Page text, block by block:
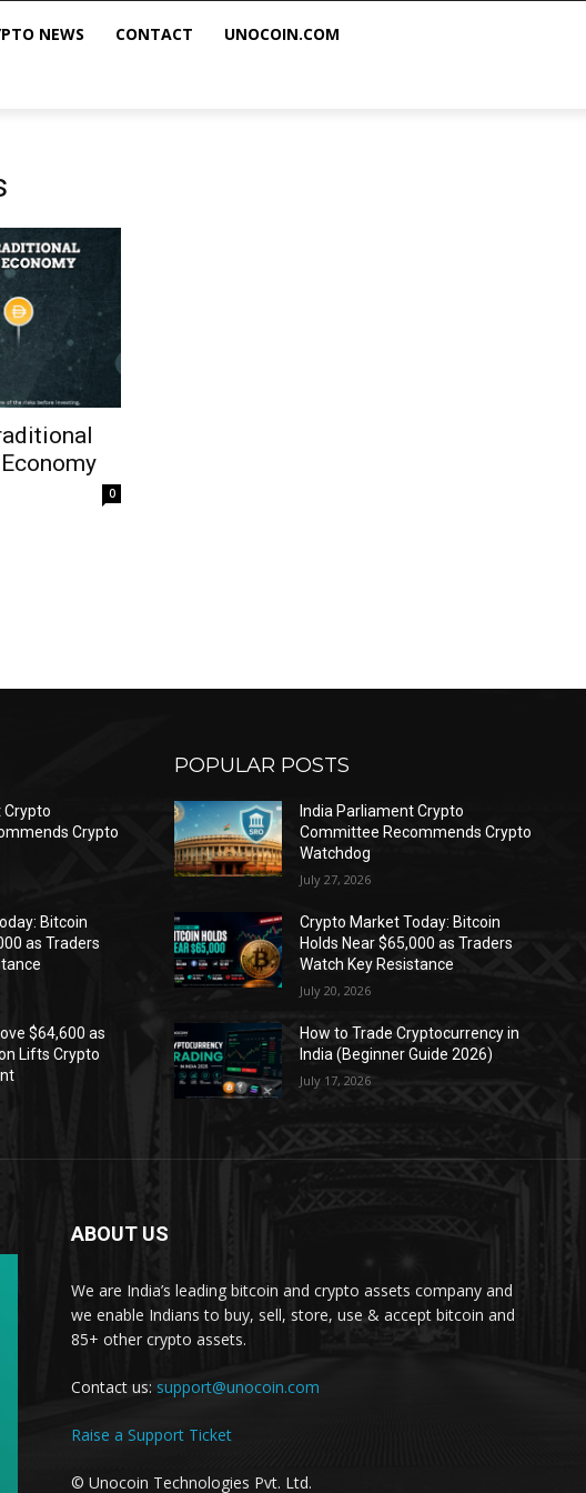
NEWS CONTACT UNOCOIN.COM
0
Crypto
Crypto
Bitcoin
as Traders
$64,600 as
Lifts Crypto
POPULAR POSTS
India Parliament Crypto
Committee Recommends Crypto
Watchdog
July 27, 2026
Crypto Market Today: Bitcoin
Holds Near $65,000 as Traders
Watch Key Resistance
July 20, 2026
How to Trade Cryptocurrency in
India (Beginner Guide 2026)
July 17, 2026
ABOUT US
We are India’s leading bitcoin and crypto assets company and
we enable Indians to buy, sell, store, use & accept bitcoin and
85+ other crypto assets.
Contact us: support@unocoin.com
Raise a Support Ticket
© Unocoin Technologies Pvt. Ltd.